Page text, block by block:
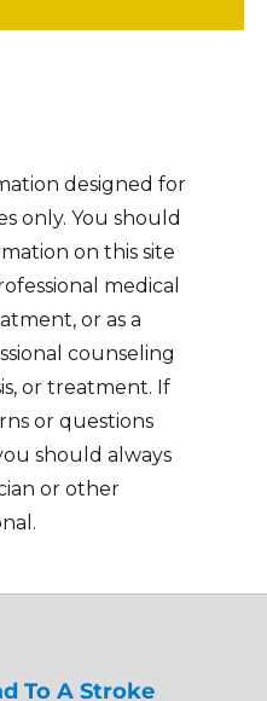
designed for
only. You should
on this site
medical
or as a
counseling
or treatment. If
or questions
should always
or other
To A Stroke